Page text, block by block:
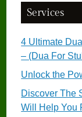
Services
4 Ultimate
– (Dua For
Unlock the
Discover The
Will Help You